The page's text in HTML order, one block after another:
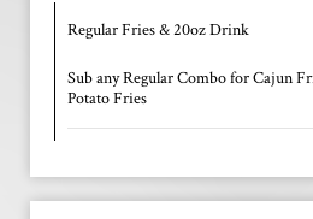
Regular Fries & 20oz Drink
Sub any Regular Combo for Cajun
Potato Fries